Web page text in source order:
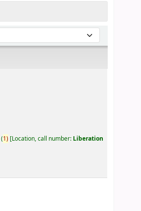
(1) Location, call number: Liberation